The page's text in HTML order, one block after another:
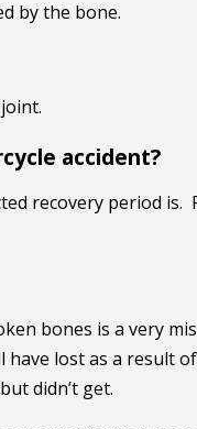
by the bone.
accident?
recovery period is.
bones is a very
lost as a result
didn’t get.